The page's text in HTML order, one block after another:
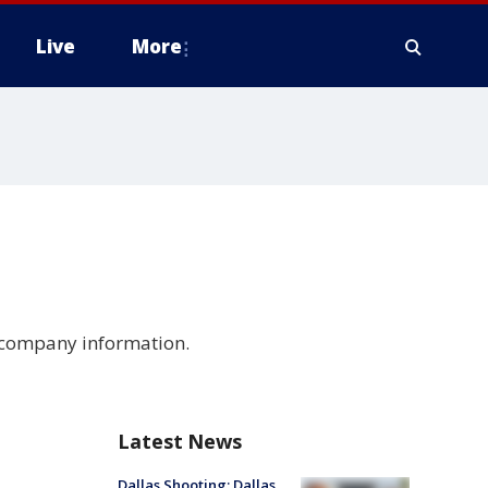
Live More
information.
Latest News